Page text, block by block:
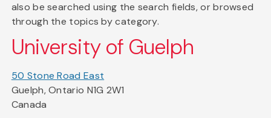
also be searched using the search fields, or browsed
through the topics by category.
University of Guelph
50 Stone Road East
Guelph, Ontario N1G 2W1
Canada